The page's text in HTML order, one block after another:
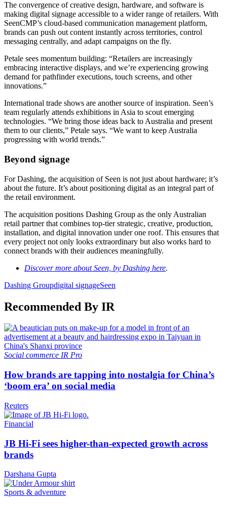
The convergence of creative design, hardware, and software is
making digital signage accessible to a wider range of retailers. With
SeenCMP’s cloud-based communication management platform,
brands can push out content instantly across territories, control
messaging centrally, and adapt campaigns on the fly.
Petale sees momentum building: “Retailers are increasingly
embracing interactive displays, and we’re experiencing growing
demand for pathfinder executions, touch screens, and other
innovations.”
International trade shows are another source of inspiration. Seen’s
team regularly attends exhibitions in Asia to scout emerging
technologies. “We bring those ideas back to Australia and present
them to our clients,” Petale says. “We want to keep Australia
progressing with world trends.”
Beyond signage
For Dashing, the acquisition of Seen is not just about hardware; it’s
about the future. It’s about positioning digital as an integral part of
the retail environment.
The acquisition positions Dashing Group as the only Australian
retail partner that combines top-tier strategic, creative, production,
installation, and digital innovation under one roof. This ensures that
every project not only looks extraordinary but also works hard to
connect brands with their audiences meaningfully.
Discover more about Seen, by Dashing here.
Dashing Groupdigital signageSeen
Recommended By IR
Social commerce IR Pro
How brands are tapping into nostalgia for China’s
‘boom era’ on social media
Reuters
Financial
JB Hi-Fi sees higher-than-expected growth across
brands
Darshana Gupta
Sports & adventure